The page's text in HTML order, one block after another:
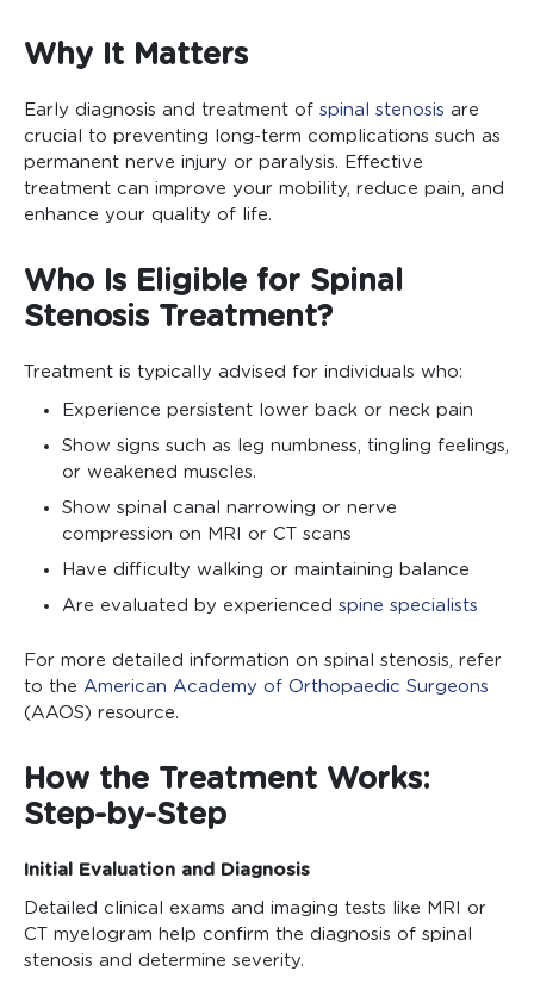
Why It Matters
Early diagnosis and treatment of spinal stenosis are
crucial to preventing long-term complications such as
permanent nerve injury or paralysis. Effective
treatment can improve your mobility, reduce pain, and
enhance your quality of life.
Who Is Eligible for Spinal
Stenosis Treatment?
Treatment is typically advised for individuals who:
Experience persistent lower back or neck pain
Show signs such as leg numbness, tingling feelings,
or weakened muscles.
Show spinal canal narrowing or nerve
compression on MRI or CT scans
Have difficulty walking or maintaining balance
Are evaluated by experienced spine specialists
For more detailed information on spinal stenosis, refer
to the American Academy of Orthopaedic Surgeons
(AAOS) resource.
How the Treatment Works:
Step-by-Step
Initial Evaluation and Diagnosis
Detailed clinical exams and imaging tests like MRI or
CT myelogram help confirm the diagnosis of spinal
stenosis and determine severity.